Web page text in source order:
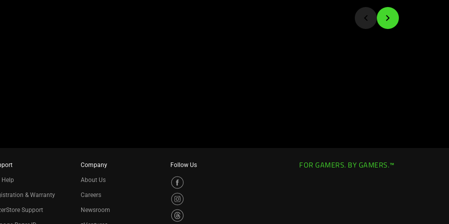
Help
& Warranty
Support
Company
About Us
Careers
Newsroom
Follow Us FOR GAMERS. BY GAMERS.™